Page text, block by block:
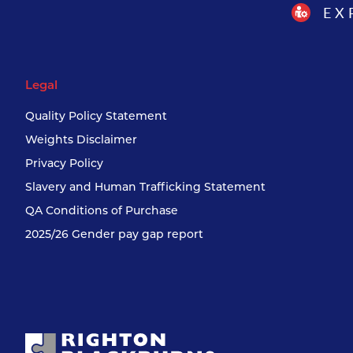
Legal
Quality Policy Statement
Weights Disclaimer
Privacy Policy
Slavery and Human Trafficking Statement
QA Conditions of Purchase
2025/26 Gender pay gap report